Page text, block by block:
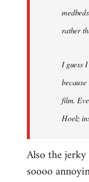
rather
I guess
film.
Hoelz
Also the
soooo